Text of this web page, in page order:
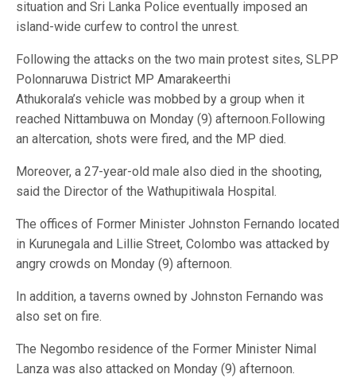
situation and Sri Lanka Police eventually imposed an
island-wide curfew to control the unrest.
Following the attacks on the two main protest sites, SLPP
Polonnaruwa District MP Amarakeerthi
Athukorala’s vehicle was mobbed by a group when it
reached Nittambuwa on Monday (9) afternoon.Following
an altercation, shots were fired, and the MP died.
Moreover, a 27-year-old male also died in the shooting,
said the Director of the Wathupitiwala Hospital.
The offices of Former Minister Johnston Fernando located
in Kurunegala and Lillie Street, Colombo was attacked by
angry crowds on Monday (9) afternoon.
In addition, a taverns owned by Johnston Fernando was
also set on fire.
The Negombo residence of the Former Minister Nimal
Lanza was also attacked on Monday (9) afternoon.